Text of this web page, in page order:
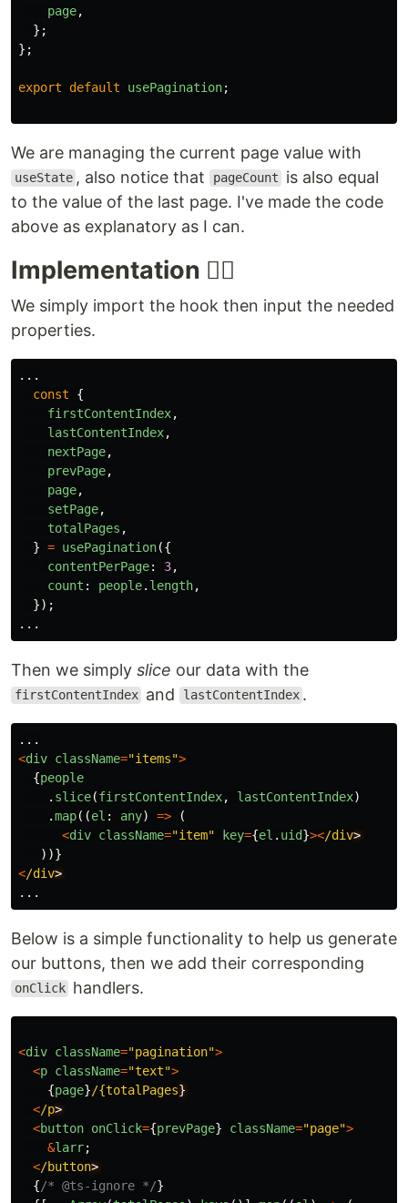
page,
};
};
export default usePagination;
We are managing the current page value with
useState , also notice that pageCount
is also equal
to the value of the last page. I've made the code
above as explanatory as I can.
Implementation ✍🏾
We simply import the hook then input the needed
properties.
...
const
{
firstContentIndex,
lastContentIndex,
nextPage,
prevPage,
page,
setPage,
totalPages ,
} = usePagination({
contentPerPage: 3,
count : people. length,
});
...
Then we simply slice our data with the
firstContentIndex and lastContentIndex .
...
<div className="items">
{people
. slice(firstContentIndex, lastContentIndex)
.map((el : any) =>
(
<div className="item" key={el . uid}></div
))}
</div
...
Below is a simple functionality to help us generate
our buttons, then we add their corresponding
onClick handlers.
<div className="pagination">
<p className="text">
{page}/{totalPages
</p
<button onClick={prevPage} className="page">
&larr;
</button
{/* @ts-ignore */}